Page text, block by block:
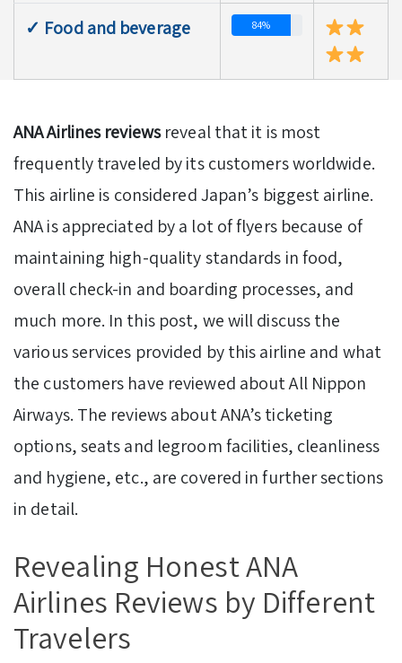
✓ Food and beverage 84%
ANA Airlines reviewsreveal that it is most
frequently traveled by its customers worldwide.
This airline is considered Japan’s biggest airline.
ANA is appreciated by a lot of flyers because of
maintaining high-quality standards in food,
overall check-in and boarding processes, and
much more. In this post, we will discuss the
various services provided by this airline and what
the customers have reviewed about All Nippon
Airways. The reviews about ANA’s ticketing
options, seats and legroom facilities, cleanliness
and hygiene, etc., are covered in further sections
in detail.
Revealing Honest ANA
Airlines Reviews by Different
Travelers